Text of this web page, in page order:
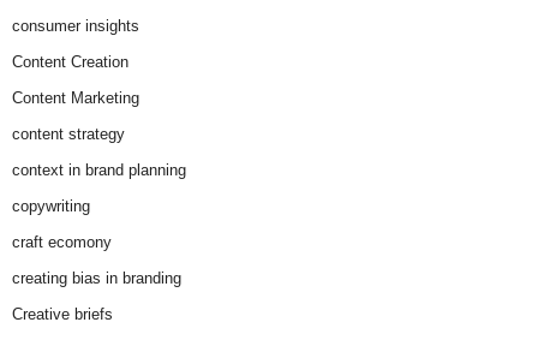
consumer insights
Content Creation
Content Marketing
content strategy
context in brand planning
copywriting
craft ecomony
creating bias in branding
Creative briefs